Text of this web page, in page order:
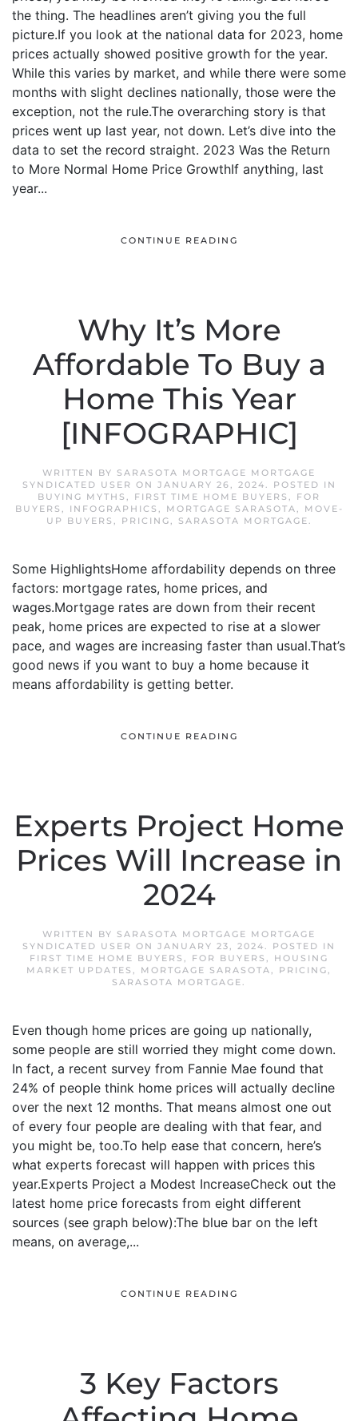
the thing. The headlines aren’t giving you the full
picture.If you look at the national data for 2023, home
prices actually showed positive growth for the year.
While this varies by market, and while there were some
months with slight declines nationally, those were the
exception, not the rule.The overarching story is that
prices went up last year, not down. Let’s dive into the
data to set the record straight. 2023 Was the Return
to More Normal Home Price GrowthIf anything, last
year...
CONTINUE READING
Why It’s More
Affordable To Buy a
Home This Year
[INFOGRAPHIC]
WRITTEN BY SARASOTA MORTGAGE MORTGAGE
SYNDICATED USER ON JANUARY 26, 2024. POSTED IN
BUYING MYTHS , FIRST TIME HOME BUYERS , FOR
BUYERS , INFOGRAPHICS , MORTGAGE SARASOTA,
MOVE-
UP BUYERS , PRICING, SARASOTA MORTGAGE.
Some HighlightsHome affordability depends on three
factors: mortgage rates, home prices, and
wages.Mortgage rates are down from their recent
peak, home prices are expected to rise at a slower
pace, and wages are increasing faster than usual.That’s
good news if you want to buy a home because it
means affordability is getting better.
CONTINUE READING
Experts Project Home
Prices Will Increase in
2024
WRITTEN BY SARASOTA MORTGAGE MORTGAGE
SYNDICATED USER ON JANUARY 23, 2024. POSTED IN
FIRST TIME HOME BUYERS , FOR BUYERS , HOUSING
MARKET UPDATES , MORTGAGE SARASOTA, PRICING,
SARASOTA MORTGAGE.
Even though home prices are going up nationally,
some people are still worried they might come down.
In fact, a recent survey from Fannie Mae found that
24% of people think home prices will actually decline
over the next 12 months. That means almost one out
of every four people are dealing with that fear, and
you might be, too.To help ease that concern, here’s
what experts forecast will happen with prices this
year.Experts Project a Modest IncreaseCheck out the
latest home price forecasts from eight different
sources (see graph below):The blue bar on the left
means, on average,...
CONTINUE READING
3 Key Factors